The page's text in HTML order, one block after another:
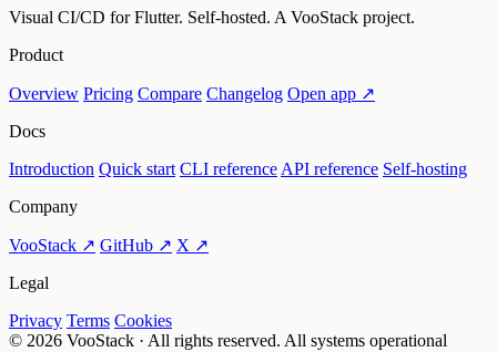
Visual CI/CD for Flutter. Self-hosted. A VooStack project.
Product
Overview Pricing Compare Changelog Open app ↗
Docs
Introduction Quick start CLI reference API reference Self-hosting
Company
VooStack ↗ GitHub ↗ X ↗
Legal
Privacy Terms Cookies
© 2026 VooStack · All rights reserved. All systems operational